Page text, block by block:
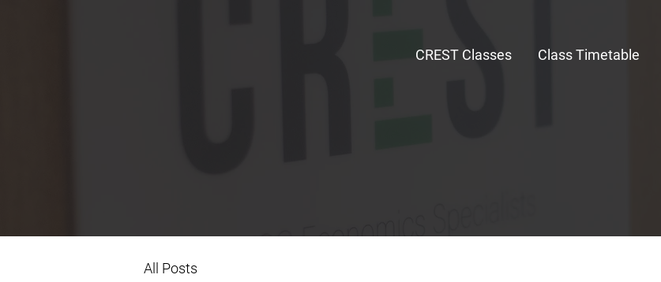
CREST Classes
Class Timetable
All Posts